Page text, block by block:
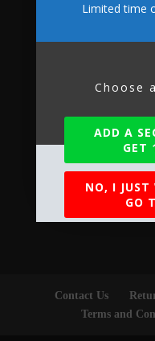
Contact Us
Terms and
Limited time
Choose
ADD A
GET
NO, I
GO